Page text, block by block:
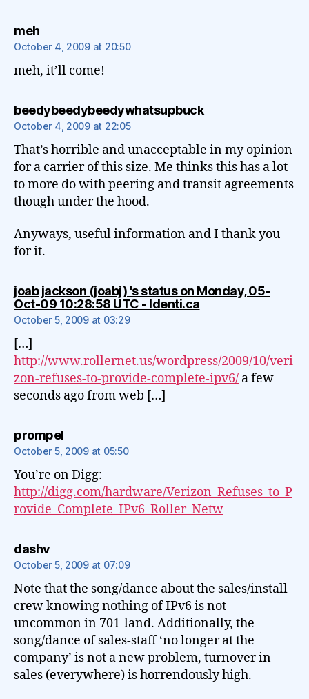
mehsays:
October 4, 2009 at 20:50
meh, it’ll come!
beedybeedybeedywhatsupbucksays:
October 4, 2009 at 22:05
That’s horrible and unacceptable in my opinion
for a carrier of this size. Me thinks this has a lot
to more do with peering and transit agreements
though under the hood.
Anyways, useful information and I thank you
for it.
joab jackson (joabj) 's status on Monday, 05-
Oct-09 10:28:58 UTC - Identi.casays:
October 5, 2009 at 03:29
[…]
http://www.rollernet.us/wordpress/2009/10/veri
zon-refuses-to-provide-complete-ipv6/ a few
seconds ago from web […]
prompelsays:
October 5, 2009 at 05:50
You’re on Digg:
http://digg.com/hardware/Verizon_Refuses_to_P
rovide_Complete_IPv6_Roller_Netw
dashvsays:
October 5, 2009 at 07:09
Note that the song/dance about the sales/install
crew knowing nothing of IPv6 is not
uncommon in 701-land. Additionally, the
song/dance of sales-staff ‘no longer at the
company’ is not a new problem, turnover in
sales (everywhere) is horrendously high.